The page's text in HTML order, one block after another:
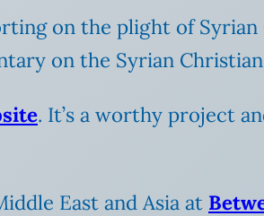
on the plight of Syrian
on the Syrian
. It’s a worthy project
East and Asia at